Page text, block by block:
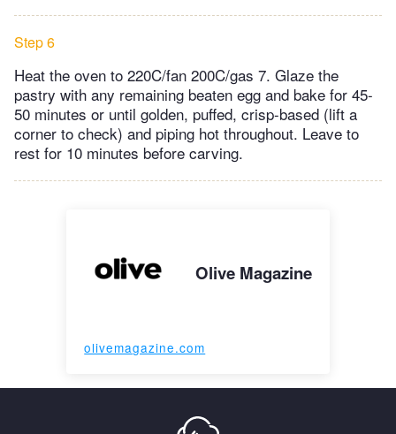
Step 6
Heat the oven to 220C/fan 200C/gas 7. Glaze the
pastry with any remaining beaten egg and bake for 45-
50 minutes or until golden, puffed, crisp-based (lift a
corner to check) and piping hot throughout. Leave to
rest for 10 minutes before carving.
Olive Magazine
olivemagazine.com